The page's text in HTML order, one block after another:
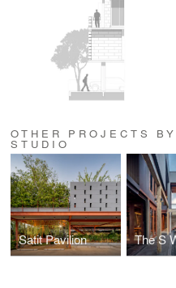
OTHER PROJECTS
STUDIO
Satit Pavilion The S